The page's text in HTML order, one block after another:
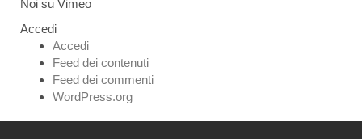
Noi su Vimeo
Accedi
Accedi
Feed dei contenuti
Feed dei commenti
WordPress.org